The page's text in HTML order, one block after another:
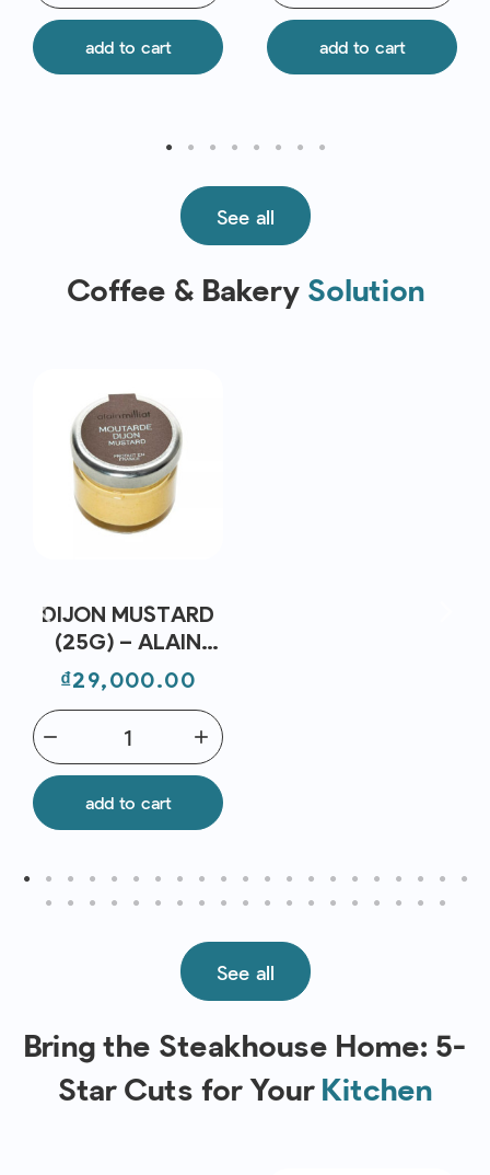
add to cart add to cart
See all
Coffee & Bakery Solution
DIJON MUSTARD
(25G) – ALAIN
MILLIAT
Price
₫29,000.00
add
remove
add to cart
See all
Bring the Steakhouse Home: 5-
Star Cuts for Your Kitchen